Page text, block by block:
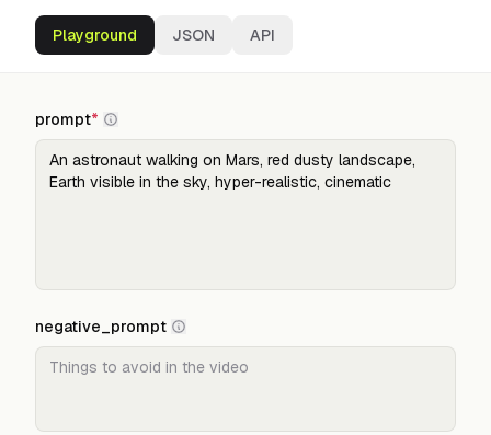
Playground JSON API
prompt*
negative_prompt